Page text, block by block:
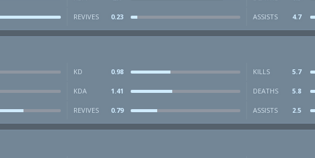
REVIVES 0.23 ASSISTS 4.7
KD 0.98 KILLS 5.7
KDA 1.41 DEATHS 5.8
REVIVES 0.79 ASSISTS 2.5